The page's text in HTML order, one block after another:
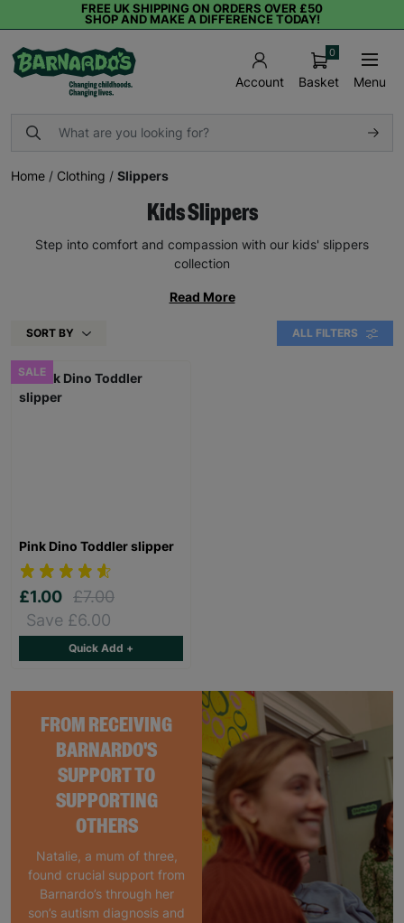
FREE UK SHIPPING ON ORDERS OVER £50
SHOP AND MAKE A DIFFERENCE TODAY!
Account Basket
0
Menu
Home / Clothing / Slippers
Kids Slippers
Step into comfort and compassion with our kids' slippers
collection
Read More
SORT BY ALL FILTERS
FROM RECEIVING
BARNARDO'S
SUPPORT TO
SUPPORTING
OTHERS
Natalie, a mum of three,
found crucial support from
Barnardo’s through her
son’s autism diagnosis and
SALE
Pink Dino Toddler slipper
£1.00 £7.00
Save £6.00
Quick Add +